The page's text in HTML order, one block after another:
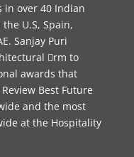
in over 40 Indian
U.S, Spain,
Sanjay Puri
rm to
awards that
Best Future
and the most
at the Hospitality